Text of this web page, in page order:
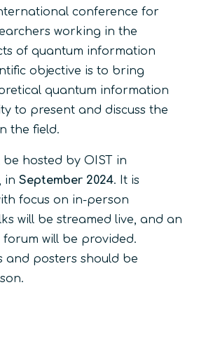
conference for
working in the
of quantum information
objective is to bring
quantum information
to present and discuss the
the field.
be hosted by OIST in
in September 2024. It is
focus on in-person
will be streamed live, and an
forum will be provided.
and posters should be